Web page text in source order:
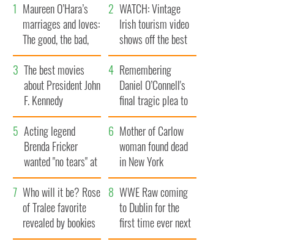
Maureen O’Hara’s
marriages and loves:
The good, the bad,
and the ugly
WATCH: Vintage
Irish tourism video
shows off the best
bits of Ireland
The best movies
about President John
F. Kennedy
Remembering
Daniel O’Connell's
final tragic plea to
save Ireland from
Famine
Acting legend
Brenda Fricker
wanted "no tears" at
her funeral as she
thanked local shops
Mother of Carlow
woman found dead
in New York
launches $50
million wrongful
death lawsuit
Who will it be? Rose
of Tralee favorite
revealed by bookies
WWE Raw coming
to Dublin for the
first time ever next
year